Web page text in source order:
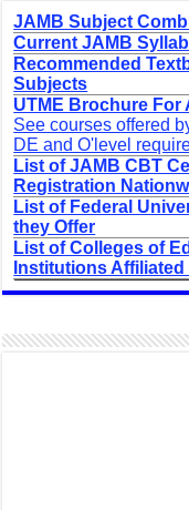
JAMB Subject
Current JAMB
Recommended
Subjects
UTME Brochure
See courses offered
DE and O'level
List of JAMB CBT
Registration
List of Federal
they Offer
List of Colleges of
Institutions